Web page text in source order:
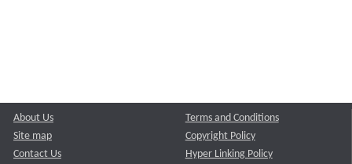
About Us
Site map
Contact Us
Terms and Conditions
Copyright Policy
Hyper Linking Policy